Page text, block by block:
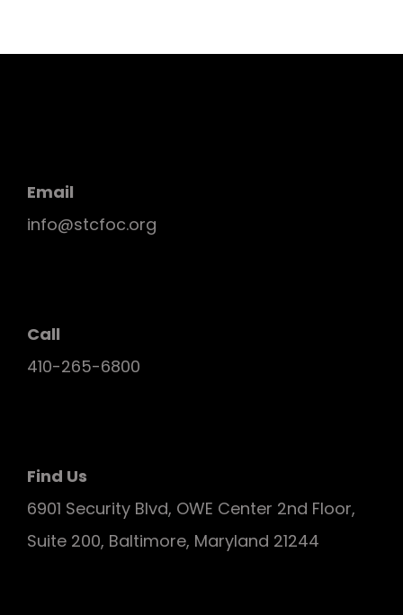
Email
info@stcfoc.org
Call
410-265-6800
Find Us
6901 Security Blvd, OWE Center 2nd Floor,
Suite 200, Baltimore, Maryland 21244